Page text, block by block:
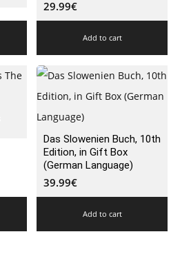
29.99€
Add to cart
Das Slowenien Buch, 10th
Edition, in Gift Box
(German Language)
39.99€
Add to cart